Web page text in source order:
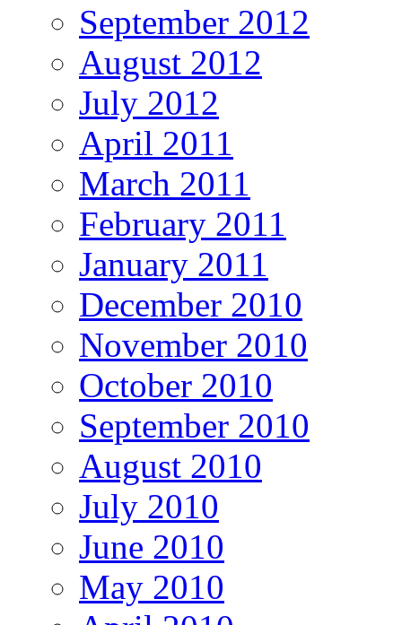
September 2012
August 2012
July 2012
April 2011
March 2011
February 2011
January 2011
December 2010
November 2010
October 2010
September 2010
August 2010
July 2010
June 2010
May 2010